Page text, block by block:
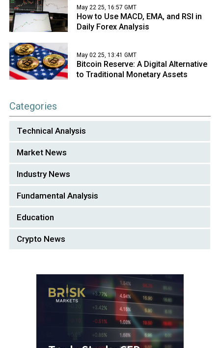
May 22 25, 16:57 GMT
How to Use MACD, EMA, and RSI in
Daily Forex Analysis
May 02 25, 13:41 GMT
Bitcoin Reserve: A Digital Alternative
to Traditional Monetary Assets
Categories
Technical Analysis
Market News
Industry News
Fundamental Analysis
Education
Crypto News